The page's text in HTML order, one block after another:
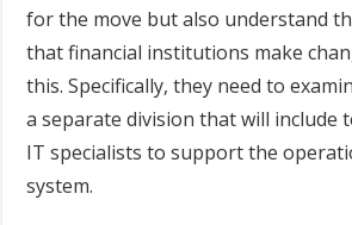
for the move but also understand
that financial institutions make
this. Specifically, they need to
a separate division that will include
IT specialists to support the
system.